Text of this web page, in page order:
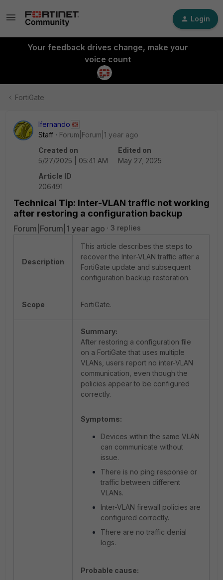
Login
Your feedback drives change, make your
voice count
FortiGate
lfernando
Staff
Forum|Forum|1 year ago
Created on
5/27/2025 | 05:41 AM
Edited on
May 27, 2025
Article ID
206491
Technical Tip: Inter-VLAN traffic not working
after restoring a configuration backup
Forum|Forum|1 year ago 3 replies
Description
This article describes the steps to
recover the Inter-VLAN traffic after a
FortiGate update and subsequent
configuration backup restoration.
Scope FortiGate.
Summary:
After restoring a configuration file
on a FortiGate that uses multiple
VLANs, users report no inter-VLAN
communication, even though the
policies appear to be configured
correctly.
Symptoms:
Devices within the same VLAN
can communicate without
issue.
There is no ping response or
traffic between different
VLANs.
Inter-VLAN firewall policies are
configured correctly.
There are no traffic denial
logs.
Probable cause: